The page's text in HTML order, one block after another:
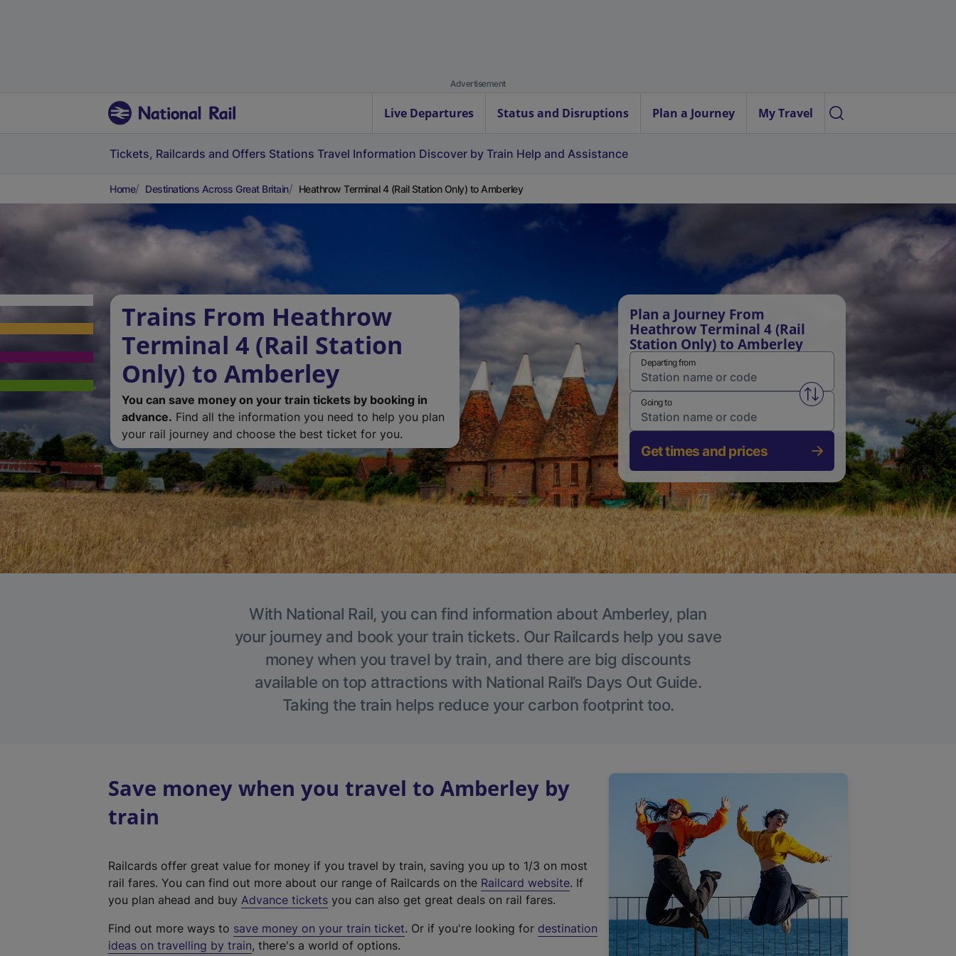
Advertisement
Live Departures Status and Disruptions Plan a Journey My Travel
Tickets, Railcards and Offers Stations Travel Information Discover by Train Help and Assistance
Home Destinations Across Great Britain Heathrow Terminal 4 (Rail Station Only) to Amberley
Trains From Heathrow
Terminal 4 (Rail Station
Only) to Amberley
You can save money on your train tickets by booking in
advance. Find all the information you need to help you plan
your rail journey and choose the best ticket for you.
Plan a Journey From
Heathrow Terminal 4 (Rail
Station Only) to Amberley
Departing from
Swap from and to stations
Going to
Get times and prices
With National Rail, you can find information about Amberley, plan
your journey and book your train tickets. Our Railcards help you save
money when you travel by train, and there are big discounts
available on top attractions with National Rail’s Days Out Guide.
Taking the train helps reduce your carbon footprint too.
Save money when you travel to Amberley by
train
Railcards offer great value for money if you travel by train, saving you up to 1/3 on most
rail fares. You can find out more about our range of Railcards on the Railcard website(
t
. If
you plan ahead and buy Advance tickets you can also get great deals on rail fares.
Find out more ways to save money on your train ticket. Or if you're looking for destination
ideas on travelling by train, there's a world of options.